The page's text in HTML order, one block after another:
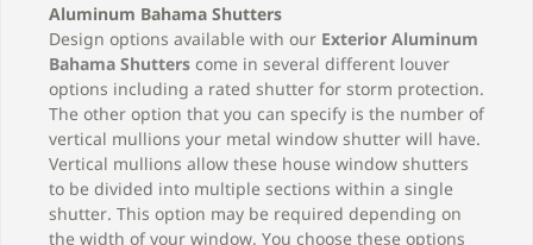
Aluminum Bahama Shutters
Design options available with our Exterior Aluminum
Bahama Shutters come in several different louver
options including a rated shutter for storm protection.
The other option that you can specify is the number of
vertical mullions your metal window shutter will have.
Vertical mullions allow these house window shutters
to be divided into multiple sections within a single
shutter. This option may be required depending on
the width of your window. You choose these options